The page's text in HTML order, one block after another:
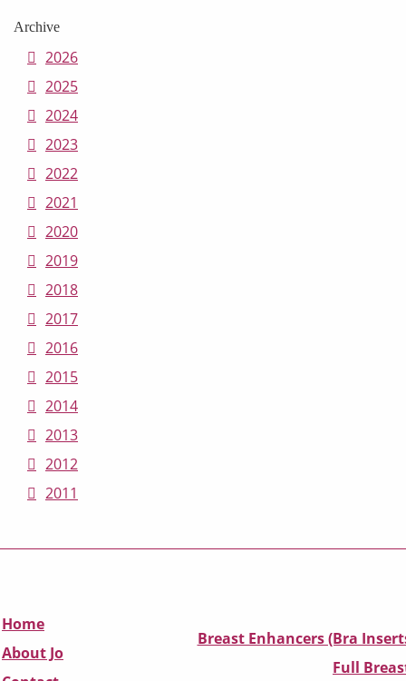
Archive
2026
2025
2024
2023
2022
2021
2020
2019
2018
2017
2016
2015
2014
2013
2012
2011
Home
About Jo
Breast Enhancers (Bra
Full